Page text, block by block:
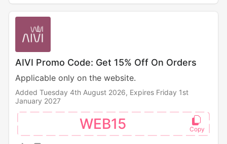
AIVI Promo Code: Get 15% Off On Orders
Applicable only on the website.
Added Tuesday 4th August 2026, Expires Friday 1st
January 2027
WEB15